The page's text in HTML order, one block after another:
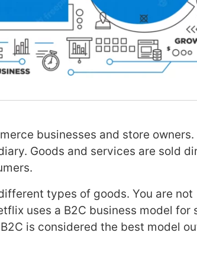
businesses and store owners.
Goods and services are sold
types of goods. You are not
uses a B2C business model for
is considered the best model